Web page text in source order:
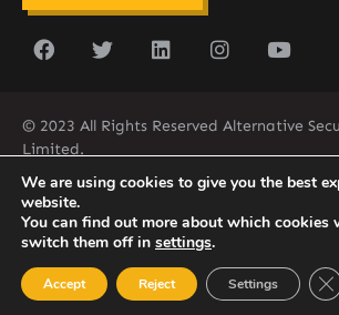
© 2023 All Rights Reserved Alternative
Limited.
758-450-9171
We are using cookies to give you the best
website.
You can find out more about which cookies
switch them off in settings.
Accept Reject Settings